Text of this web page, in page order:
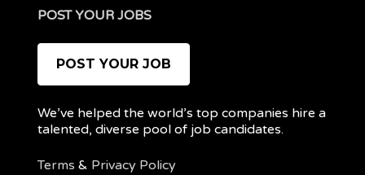
POST YOUR JOBS
POST YOUR JOB
We’ve helped the world’s top companies hire a
talented, diverse pool of job candidates.
Terms & Privacy Policy